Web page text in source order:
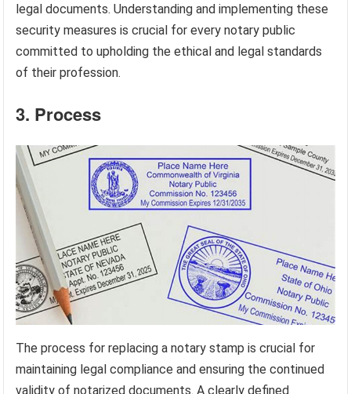
legal documents. Understanding and implementing these
security measures is crucial for every notary public
committed to upholding the ethical and legal standards
of their profession.
3. Process
The process for replacing a notary stamp is crucial for
maintaining legal compliance and ensuring the continued
validity of notarized documents. A clearly defined